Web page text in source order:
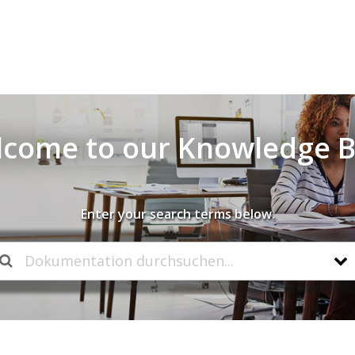
to our Knowledge
Enter your search terms below.